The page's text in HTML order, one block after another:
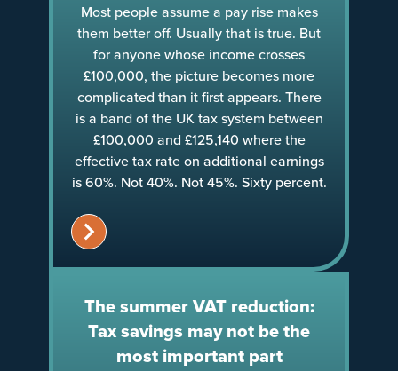
Most people assume a pay rise makes
them better off. Usually that is true. But
for anyone whose income crosses
£100,000, the picture becomes more
complicated than it first appears. There
is a band of the UK tax system between
£100,000 and £125,140 where the
effective tax rate on additional earnings
is 60%. Not 40%. Not 45%. Sixty percent.
The summer VAT reduction:
Tax savings may not be the
most important part